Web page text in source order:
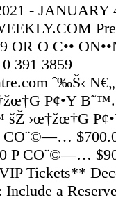
- JANUARY
O C••
391 3859
ˆ‰Š‹
P¢•Y B˜™.
›œ†žœ†G
CO¨©—…
P CO¨©—…
Tickets**
a